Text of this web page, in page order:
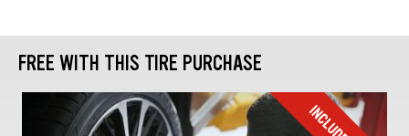
FREE WITH THIS TIRE PURCHASE